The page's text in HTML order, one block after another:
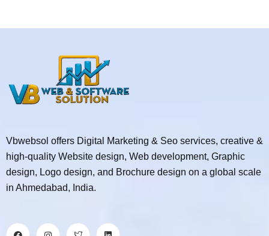
Vbwebsol offers Digital Marketing & Seo services, creative &
high-quality Website design, Web development, Graphic
design, Logo design, and Brochure design on a global scale
in Ahmedabad, India.